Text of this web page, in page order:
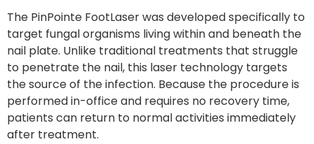
The PinPointe FootLaser was developed specifically to
target fungal organisms living within and beneath the
nail plate. Unlike traditional treatments that struggle
to penetrate the nail, this laser technology targets
the source of the infection. Because the procedure is
performed in-office and requires no recovery time,
patients can return to normal activities immediately
after treatment.